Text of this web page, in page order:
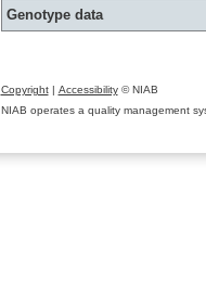
Genotype data
Copyright| Accessibility© NIAB
NIAB operates a quality management